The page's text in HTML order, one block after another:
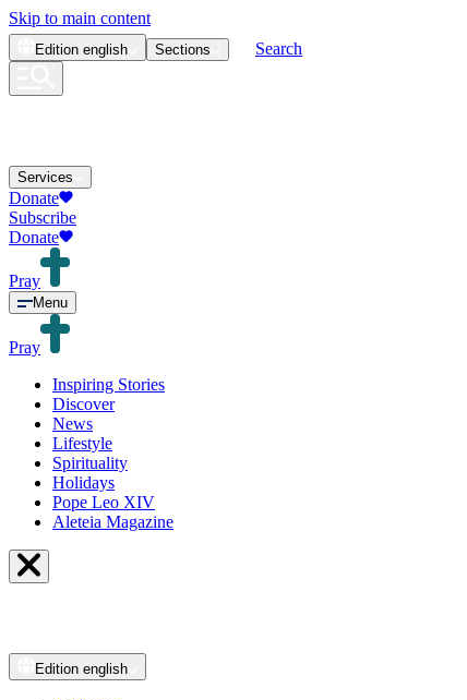
Skip to main content
Edition english Sections Search
Services
Donate
Subscribe
Donate
Pray
Menu
Pray
Inspiring Stories
Discover
News
Lifestyle
Spirituality
Holidays
Pope Leo XIV
Aleteia Magazine
Edition english